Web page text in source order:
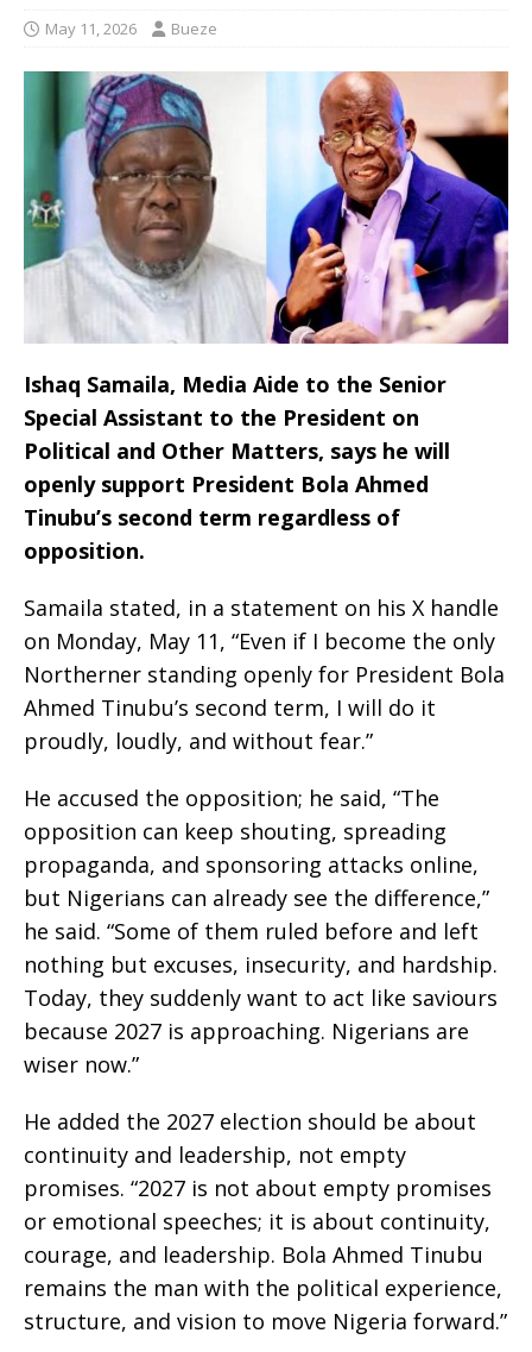
May 11, 2026 Bueze
Ishaq Samaila, Media Aide to the Senior
Special Assistant to the President on
Political and Other Matters, says he will
openly support President Bola Ahmed
Tinubu’s second term regardless of
opposition.
Samaila stated, in a statement on his X handle
on Monday, May 11, “Even if I become the only
Northerner standing openly for President Bola
Ahmed Tinubu’s second term, I will do it
proudly, loudly, and without fear.”
He accused the opposition; he said, “The
opposition can keep shouting, spreading
propaganda, and sponsoring attacks online,
but Nigerians can already see the difference,”
he said. “Some of them ruled before and left
nothing but excuses, insecurity, and hardship.
Today, they suddenly want to act like saviours
because 2027 is approaching. Nigerians are
wiser now.”
He added the 2027 election should be about
continuity and leadership, not empty
promises. “2027 is not about empty promises
or emotional speeches; it is about continuity,
courage, and leadership. Bola Ahmed Tinubu
remains the man with the political experience,
structure, and vision to move Nigeria forward.”